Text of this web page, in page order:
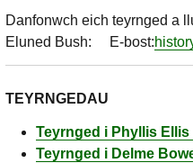
Danfonwch eich teyrnged a
Eluned Bush: E-bost:
TEYRNGEDAU
Teyrnged i Phyllis Ellis
Teyrnged i Delme